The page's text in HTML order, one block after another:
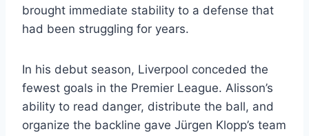
brought immediate stability to a defense that
had been struggling for years.
In his debut season, Liverpool conceded the
fewest goals in the Premier League. Alisson’s
ability to read danger, distribute the ball, and
organize the backline gave Jürgen Klopp’s team